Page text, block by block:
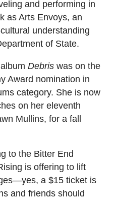
and performing in
as Arts Envoys, an
understanding
of State.
Debris was on the
Award nomination in
category. She is now
on her eleventh
Mullins, for a fall
to the Bitter End
is offering to lift
a $15 ticket is
and friends should